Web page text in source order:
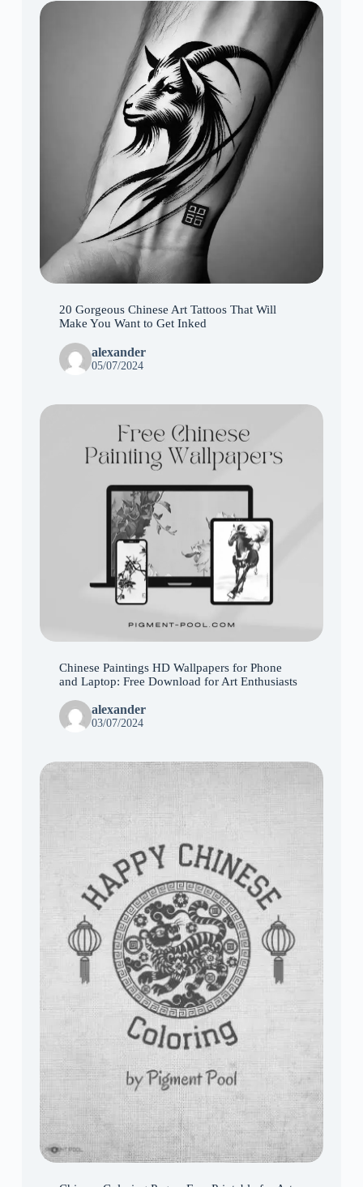
20 Gorgeous Chinese Art Tattoos That Will
Make You Want to Get Inked
alexander
05/07/2024
Chinese Paintings HD Wallpapers for Phone
and Laptop: Free Download for Art Enthusiasts
alexander
03/07/2024